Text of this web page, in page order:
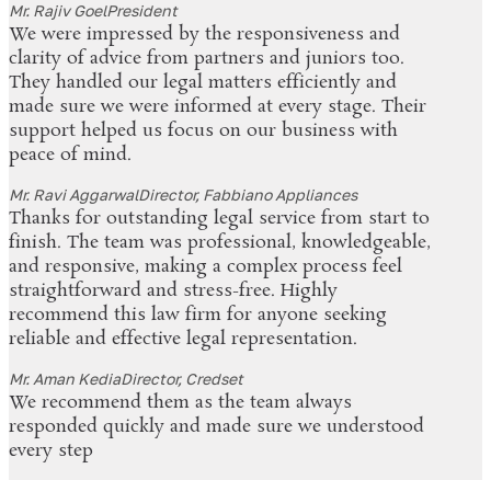
Mr. Rajiv GoelPresident
We were impressed by the responsiveness and
clarity of advice from partners and juniors too.
They handled our legal matters efficiently and
made sure we were informed at every stage. Their
support helped us focus on our business with
peace of mind.
Mr. Ravi AggarwalDirector, Fabbiano Appliances
Thanks for outstanding legal service from start to
finish. The team was professional, knowledgeable,
and responsive, making a complex process feel
straightforward and stress-free. Highly
recommend this law firm for anyone seeking
reliable and effective legal representation.
Mr. Aman KediaDirector, Credset
We recommend them as the team always
responded quickly and made sure we understood
every step